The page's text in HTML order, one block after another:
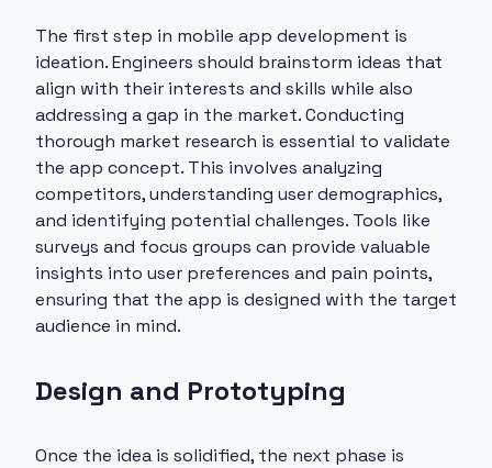
The first step in mobile app development is
ideation. Engineers should brainstorm ideas that
align with their interests and skills while also
addressing a gap in the market. Conducting
thorough market research is essential to validate
the app concept. This involves analyzing
competitors, understanding user demographics,
and identifying potential challenges. Tools like
surveys and focus groups can provide valuable
insights into user preferences and pain points,
ensuring that the app is designed with the target
audience in mind.
Design and Prototyping
Once the idea is solidified, the next phase is